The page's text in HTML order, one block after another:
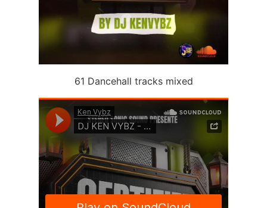
61 Dancehall tracks mixed